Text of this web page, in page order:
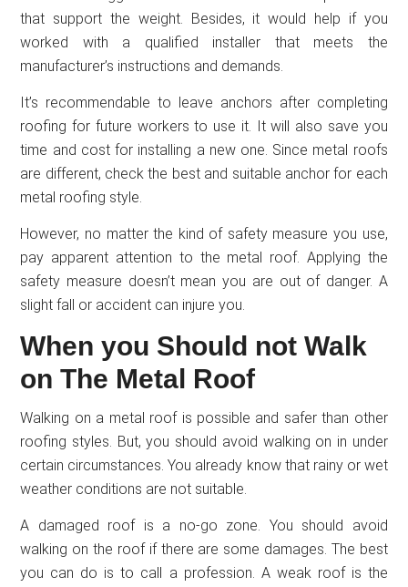
that support the weight. Besides, it would help if you
worked with a qualified installer that meets the
manufacturer’s instructions and demands.
It’s recommendable to leave anchors after completing
roofing for future workers to use it. It will also save you
time and cost for installing a new one. Since metal roofs
are different, check the best and suitable anchor for each
metal roofing style.
However, no matter the kind of safety measure you use,
pay apparent attention to the metal roof. Applying the
safety measure doesn’t mean you are out of danger. A
slight fall or accident can injure you.
When you Should not Walk
on The Metal Roof
Walking on a metal roof is possible and safer than other
roofing styles. But, you should avoid walking on in under
certain circumstances. You already know that rainy or wet
weather conditions are not suitable.
A damaged roof is a no-go zone. You should avoid
walking on the roof if there are some damages. The best
you can do is to call a profession. A weak roof is the